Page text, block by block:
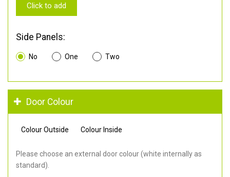
Click to add
Side Panels:
No One Two
Door Colour
Colour Outside Colour Inside
Please choose an external door colour (white internally as
standard).